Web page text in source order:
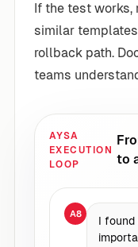
If the test works,
similar
rollback path.
teams
AYSA
EXECUTION
LOOP
to
A8
I found